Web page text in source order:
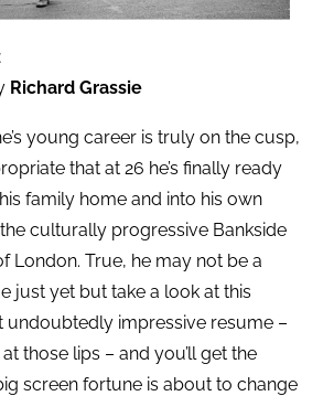
Richard Grassie
young career is truly on the cusp,
that at 26 he’s finally ready
family home and into his own
culturally progressive Bankside
London. True, he may not be a
just yet but take a look at this
undoubtedly impressive resume –
those lips – and you’ll get the
screen fortune is about to change